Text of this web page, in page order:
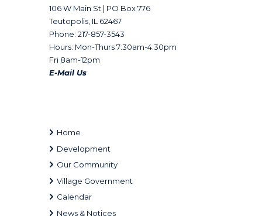
106 W Main St | PO Box 776
Teutopolis, IL 62467
Phone: 217-857-3543
Hours: Mon-Thurs 7:30am-4:30pm
Fri 8am-12pm
E-Mail Us
Home
Development
Our Community
Village Government
Calendar
News & Notices